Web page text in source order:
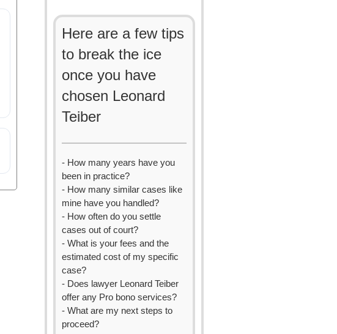
Here are a few tips
to break the ice
once you have
chosen Leonard
Teiber
- How many years have you
been in practice?
- How many similar cases like
mine have you handled?
- How often do you settle
cases out of court?
- What is your fees and the
estimated cost of my specific
case?
- Does lawyer Leonard Teiber
offer any Pro bono services?
- What are my next steps to
proceed?